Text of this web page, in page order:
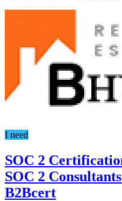
I need
SOC 2
SOC 2
B2Bcert